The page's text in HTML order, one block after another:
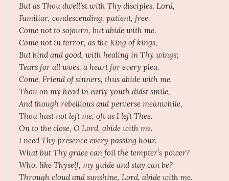
But as Thou dwell’st with Thy disciples, Lord,
Familiar, condescending, patient, free.
Come not to sojourn, but abide with me.
Come not in terror, as the King of kings,
But kind and good, with healing in Thy wings;
Tears for all woes, a heart for every plea.
Come, Friend of sinners, thus abide with me.
Thou on my head in early youth didst smile,
And though rebellious and perverse meanwhile,
Thou hast not left me, oft as I left Thee.
On to the close, O Lord, abide with me.
I need Thy presence every passing hour.
What but Thy grace can foil the tempter’s power?
Who, like Thyself, my guide and stay can be?
Through cloud and sunshine, Lord, abide with me.